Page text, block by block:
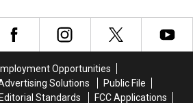
Portuguese
Heritage
Big
Way
Portuguese
Heritage
Big
Way
Opportunities
Solutions
Public File
Editorial Standards FCC Applications